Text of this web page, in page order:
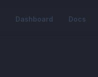
Dashboard Docs